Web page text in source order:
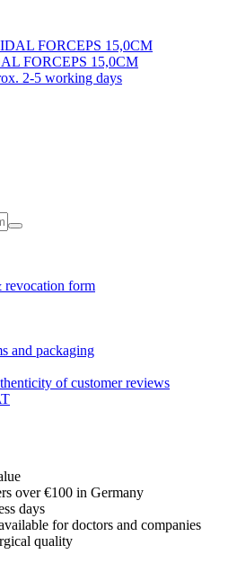
FORCEPS 15,0CM
2-5 working days
form
and packaging
of customer reviews
over €100 in Germany
days
for doctors and companies
quality